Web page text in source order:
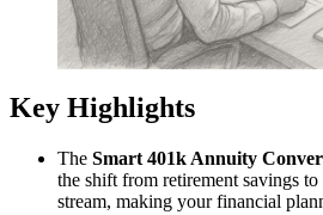
Key Highlights
The Smart 401k Annuity
the shift from retirement savings
stream, making your financial